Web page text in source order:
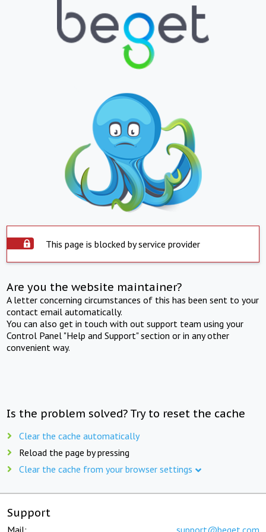
This page is blocked by service provider
Are you the website maintainer?
A letter concerning circumstances of this has been sent to your
contact email automatically.
You can also get in touch with out support team using your
Control Panel "Help and Support" section or in any other
convenient way.
Is the problem solved? Try to reset the cache
Clear the cache automatically
Reload the page by pressing
Clear the cache from your browser settings
Support
Mail: support@beget.com